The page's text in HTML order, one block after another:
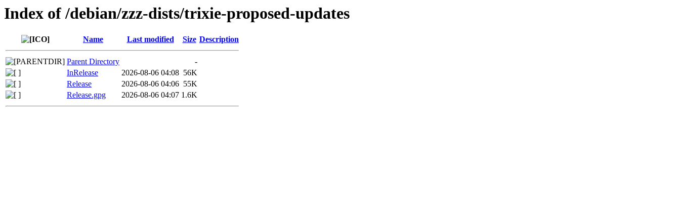
Index of /debian/zzz-dists/trixie-proposed-updates
Name Last modified Size Description
Parent Directory
-
InRelease
2026-08-06 04:08 56K
Release
2026-08-06 04:06 55K
Release.gpg
2026-08-06 04:07 1.6K